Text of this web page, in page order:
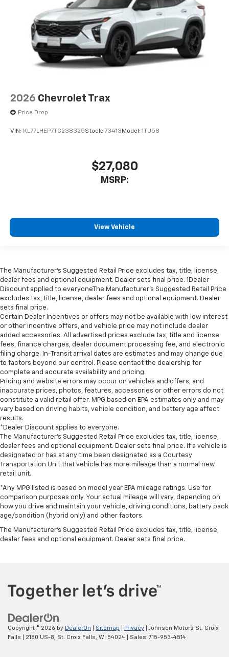
2026 Chevrolet Trax
Price Drop
VIN: KL77LHEP7TC238325Stock: 73413 Model: 1TU58
$27,080
MSRP:
View Vehicle
The Manufacturer’s Suggested Retail Price excludes tax, title, license,
dealer fees and optional equipment. Dealer sets final price. 1Dealer
Discount applied to everyoneThe Manufacturer’s Suggested Retail Price
excludes tax, title, license, dealer fees and optional equipment. Dealer
sets final price.
Certain Dealer Incentives or offers may not be available with low interest
or other incentive offers, and vehicle price may not include dealer
added accessories. All advertised prices exclude tax, title and license
fees, finance charges, dealer document processing fee, and electronic
filing charge. In-Transit arrival dates are estimates and may change due
to factors beyond our control. Please contact the dealership for
complete and accurate availability and pricing.
Pricing and website errors may occur on vehicles and offers, and
inaccurate prices, photos, features, accessories or other errors do not
constitute a valid retail offer. MPG based on EPA estimates only and may
vary based on driving habits, vehicle condition, and battery age affect
results.
*Dealer Discount applies to everyone.
The Manufacturer’s Suggested Retail Price excludes tax, title, license,
dealer fees and optional equipment. Dealer sets final price. If a vehicle is
designated or has at any time been designated as a Courtesy
Transportation Unit that vehicle has more mileage than a normal new
retail unit.
*Any MPG listed is based on model year EPA mileage ratings. Use for
comparison purposes only. Your actual mileage will vary, depending on
how you drive and maintain your vehicle, driving conditions, battery pack
age/condition (hybrid only) and other factors.
The Manufacturer's Suggested Retail Price excludes tax, title, license,
dealer fees and optional equipment. Dealer sets final price.
Copyright © 2026 by DealerOn Sitemap Privacy | Johnson Motors St. Croix
Falls
2180 US-8, St. Croix Falls, WI 54024 | Sales: 715-953-4514